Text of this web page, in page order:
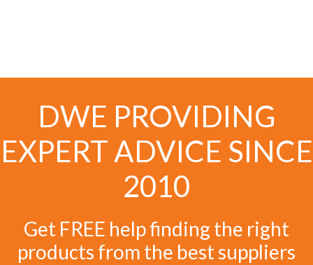
DWE PROVIDING
EXPERT ADVICE SINCE
2010
Get FREE help finding the right
products from the best suppliers